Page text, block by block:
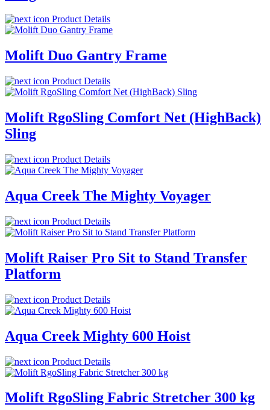
Product Details
Molift Duo Gantry Frame
Product Details
Molift RgoSling Comfort Net (HighBack)
Sling
Product Details
Aqua Creek The Mighty Voyager
Product Details
Molift Raiser Pro Sit to Stand Transfer
Platform
Product Details
Aqua Creek Mighty 600 Hoist
Product Details
Molift RgoSling Fabric Stretcher 300 kg